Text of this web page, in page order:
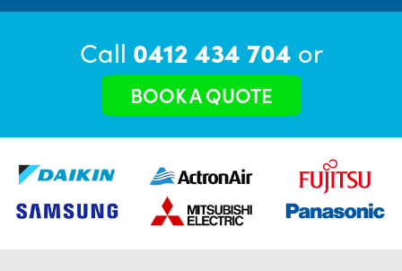
Call 0412 434 704 or
BOOK A QUOTE